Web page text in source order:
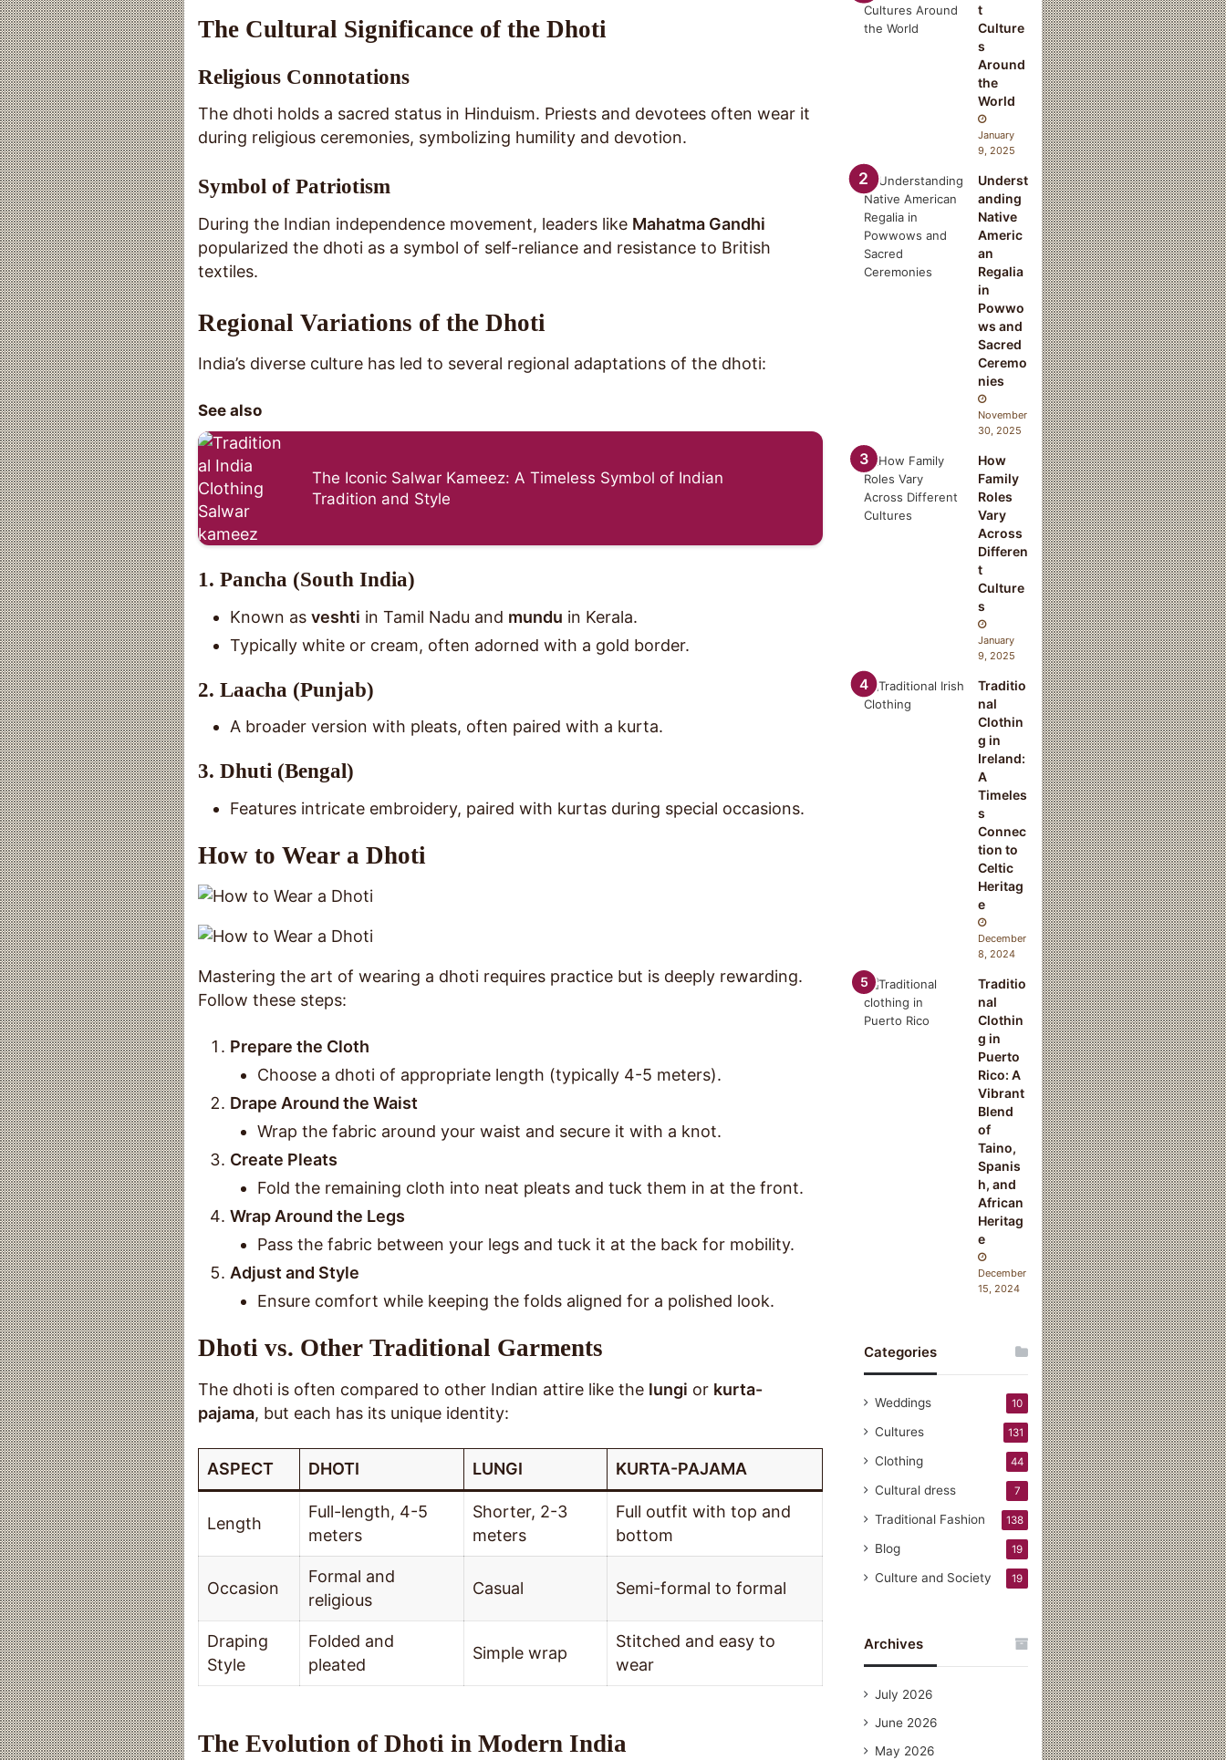
The Cultural Significance of the Dhoti
Religious Connotations
The dhoti holds a sacred status in Hinduism. Priests and devotees often wear it
during religious ceremonies, symbolizing humility and devotion.
Symbol of Patriotism
During the Indian independence movement, leaders like Mahatma Gandhi
popularized the dhoti as a symbol of self-reliance and resistance to British
textiles.
Regional Variations of the Dhoti
India’s diverse culture has led to several regional adaptations of the dhoti:
See also
The Iconic Salwar Kameez: A Timeless Symbol of Indian
Tradition and Style
1. Pancha (South India)
Known as veshti in Tamil Nadu and mundu in Kerala.
Typically white or cream, often adorned with a gold border.
2. Laacha (Punjab)
A broader version with pleats, often paired with a kurta.
3. Dhuti (Bengal)
Features intricate embroidery, paired with kurtas during special occasions.
How to Wear a Dhoti
Mastering the art of wearing a dhoti requires practice but is deeply rewarding.
Follow these steps:
Prepare the Cloth
Choose a dhoti of appropriate length (typically 4-5 meters).
Drape Around the Waist
Wrap the fabric around your waist and secure it with a knot.
Create Pleats
Fold the remaining cloth into neat pleats and tuck them in at the front.
Wrap Around the Legs
Pass the fabric between your legs and tuck it at the back for mobility.
Adjust and Style
Ensure comfort while keeping the folds aligned for a polished look.
Dhoti vs. Other Traditional Garments
The dhoti is often compared to other Indian attire like the lungi or kurta-
pajama, but each has its unique identity:
ASPECT DHOTI LUNGI KURTA-PAJAMA
Length
Full-length, 4-5
meters
Shorter, 2-3
meters
Full outfit with top and
bottom
Occasion
Formal and
religious
Casual Semi-formal to formal
Draping
Style
Folded and
pleated
Simple wrap
Stitched and easy to
wear
The Evolution of Dhoti in Modern India
t
Culture
s
Around
the
World
January
9, 2025
Underst
anding
Native
Americ
an
Regalia
in
Powwo
ws and
Sacred
Ceremo
nies
November
30, 2025
How
Family
Roles
Vary
Across
Differen
t
Culture
s
January
9, 2025
Traditio
nal
Clothin
g in
Ireland:
A
Timeles
s
Connec
tion to
Celtic
Heritag
e
December
8, 2024
Traditio
nal
Clothin
g in
Puerto
Rico: A
Vibrant
Blend
of
Taino,
Spanis
h, and
African
Heritag
e
December
15, 2024
Categories
Weddings 10
Cultures 131
Clothing 44
Cultural dress 7
Traditional Fashion 138
Blog 19
Culture and Society 19
Archives
July 2026
June 2026
May 2026